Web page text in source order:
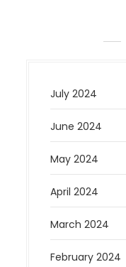
July 2024
June 2024
May 2024
April 2024
March 2024
February 2024